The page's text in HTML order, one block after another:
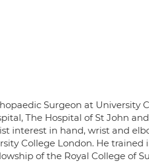
Surgeon at University
The Hospital of St John
interest in hand, wrist and
College London. He trained
of the Royal College of